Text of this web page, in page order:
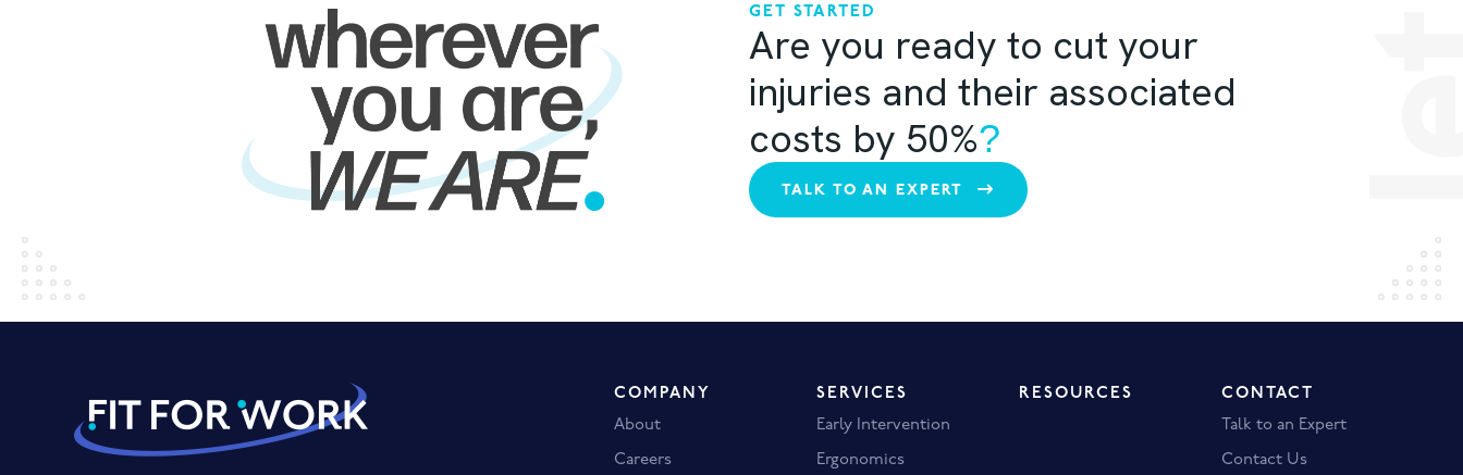
GET STARTED
Are you ready to cut your
injuries and their associated
costs by 50%?
TALK TO AN EXPERT
COMPANY
About
Careers
SERVICES
Early Intervention
Ergonomics
RESOURCES CONTACT
Talk to an Expert
Contact Us